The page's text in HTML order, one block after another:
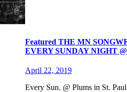
Featured THE MN
EVERY SUNDAY NIGHT
April 22, 2019
Every Sun. @ Plums in St.